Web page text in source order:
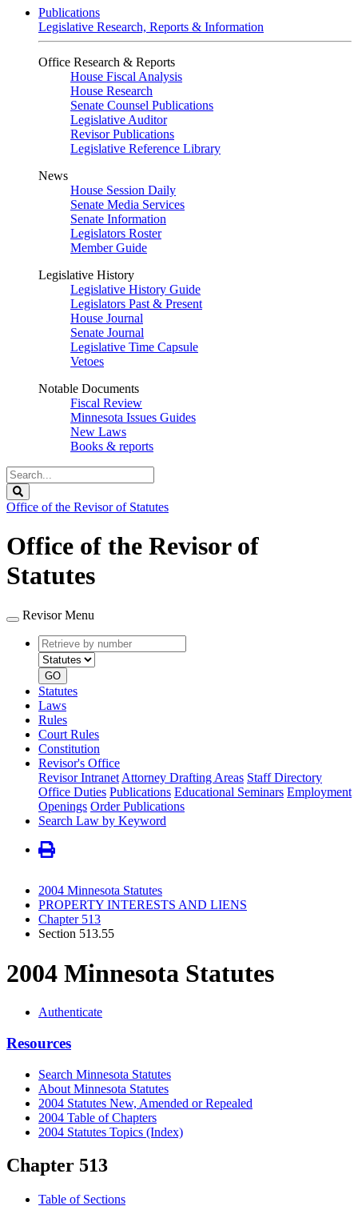
Publications
Legislative Research, Reports & Information
Office Research & Reports
House Fiscal Analysis
House Research
Senate Counsel Publications
Legislative Auditor
Revisor Publications
Legislative Reference Library
News
House Session Daily
Senate Media Services
Senate Information
Legislators Roster
Member Guide
Legislative History
Legislative History Guide
Legislators Past & Present
House Journal
Senate Journal
Legislative Time Capsule
Vetoes
Notable Documents
Fiscal Review
Minnesota Issues Guides
New Laws
Books & reports
Search
Legislature
Office of the Revisor of Statutes
Office of the Revisor of
Statutes
Revisor Menu
Retrieve
by
number
type
GO
Statutes
Laws
Rules
Court Rules
Constitution
Revisor's Office
Revisor Intranet Attorney Drafting Areas Staff Directory
Office Duties Publications Educational Seminars Employment
Openings Order Publications
Search Law by Keyword
2004 Minnesota Statutes
PROPERTY INTERESTS AND LIENS
Chapter 513
Section 513.55
2004 Minnesota Statutes
Authenticate
Resources
Search Minnesota Statutes
About Minnesota Statutes
2004 Statutes New, Amended or Repealed
2004 Table of Chapters
2004 Statutes Topics (Index)
Chapter 513
Table of Sections